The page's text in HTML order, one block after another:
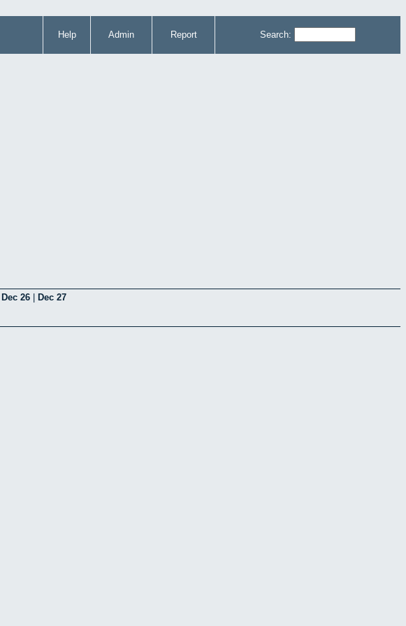
Help Admin Report Search:
Dec 26
Dec 27